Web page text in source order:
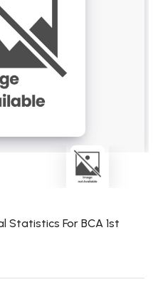
For BCA 1st